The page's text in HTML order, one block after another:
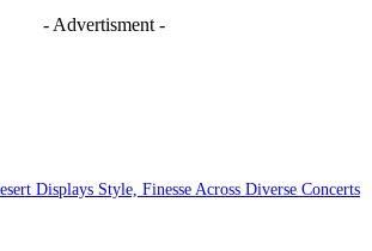
- Advertisment -
Displays Style, Finesse Across Diverse Concerts